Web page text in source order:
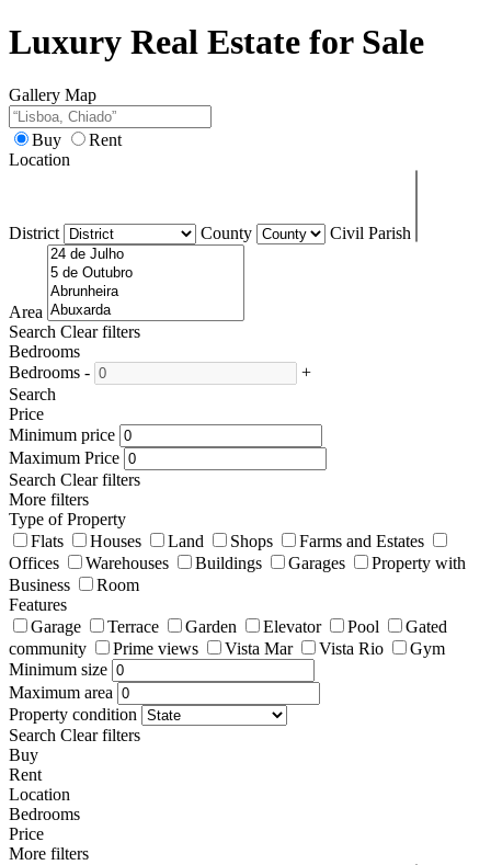
Luxury Real Estate for Sale
Gallery Map
Buy
Rent
Location
District County Civil Parish
Area
Search Clear filters
Bedrooms
Bedrooms -
+
Search
Price
Minimum price
Maximum Price
Search Clear filters
More filters
Type of Property
Flats
Houses Land Shops
Farms and Estates
Offices
Warehouses Buildings Garages
Property with
Business
Room
Features
Garage
Terrace Garden Elevator Pool
Gated
community
Prime views Vista Mar Vista Rio
Gym
Minimum size
Maximum area
Property condition
Search Clear filters
Buy
Rent
Location
Bedrooms
Price
More filters